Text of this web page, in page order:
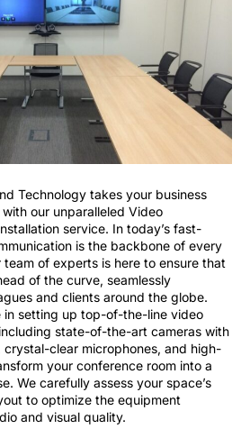
Technology takes your business
our unparalleled Video
service. In today’s fast-
is the backbone of every
of experts is here to ensure that
of the curve, seamlessly
and clients around the globe.
in setting up top-of-the-line video
state-of-the-art cameras with
clear microphones, and high-
your conference room into a
We carefully assess your space’s
to optimize the equipment
and visual quality.